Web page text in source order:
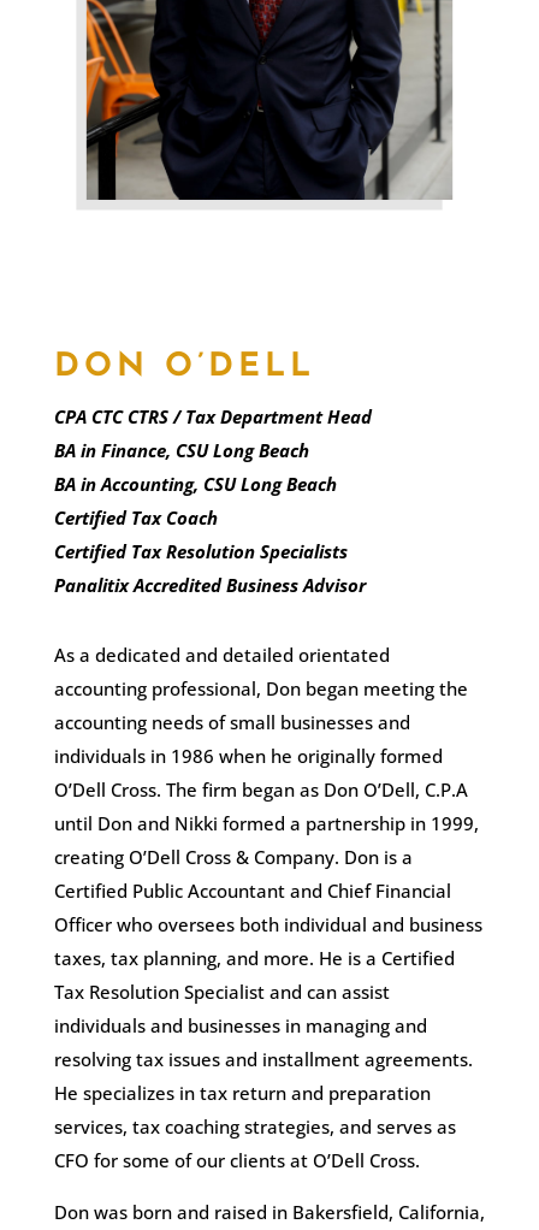
DON O’DELL
CPA CTC CTRS / Tax Department Head
BA in Finance, CSU Long Beach
BA in Accounting, CSU Long Beach
Certified Tax Coach
Certified Tax Resolution Specialists
Panalitix Accredited Business Advisor
As a dedicated and detailed orientated
accounting professional, Don began meeting the
accounting needs of small businesses and
individuals in 1986 when he originally formed
O’Dell Cross. The firm began as Don O’Dell, C.P.A
until Don and Nikki formed a partnership in 1999,
creating O’Dell Cross & Company. Don is a
Certified Public Accountant and Chief Financial
Officer who oversees both individual and business
taxes, tax planning, and more. He is a Certified
Tax Resolution Specialist and can assist
individuals and businesses in managing and
resolving tax issues and installment agreements.
He specializes in tax return and preparation
services, tax coaching strategies, and serves as
CFO for some of our clients at O’Dell Cross.
Don was born and raised in Bakersfield, California,